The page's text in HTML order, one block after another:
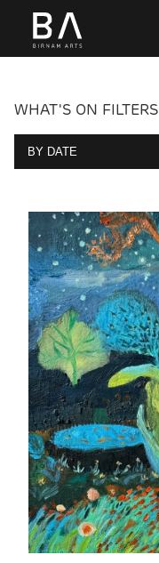
WHAT'S ON FILTERS